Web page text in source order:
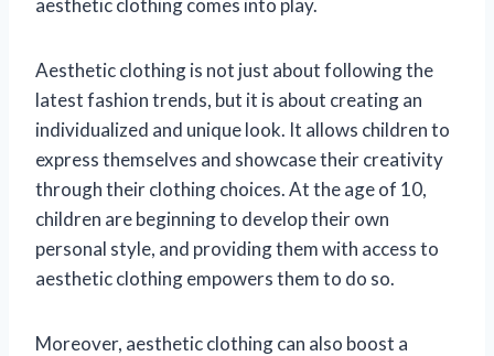
aesthetic clothing comes into play.
Aesthetic clothing is not just about following the
latest fashion trends, but it is about creating an
individualized and unique look. It allows children to
express themselves and showcase their creativity
through their clothing choices. At the age of 10,
children are beginning to develop their own
personal style, and providing them with access to
aesthetic clothing empowers them to do so.
Moreover, aesthetic clothing can also boost a